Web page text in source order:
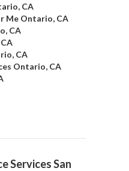
CA
Me Ontario, CA
CA
CA
Ontario, CA
Services San